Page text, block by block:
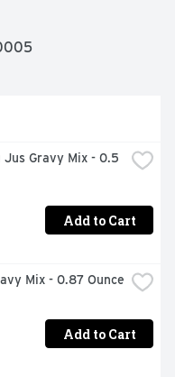
Jus Gravy Mix - 0.5
Add to Cart
Mix - 0.87 Ounce
Add to Cart